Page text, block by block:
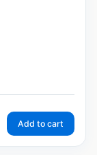
Add to cart